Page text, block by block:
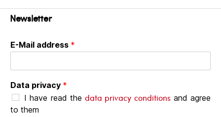
Newsletter
E-Mail address *
Data privacy *
I have read the data privacy conditionsand agree
to them